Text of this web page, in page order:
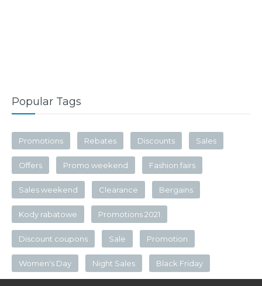
Popular Tags
Promotions Rebates Discounts Sales
Offers Promo weekend Fashion fairs
Sales weekend Clearance Bergains
Kody rabatowe Promotions 2021
Discount coupons Sale Promotion
Women's Day Night Sales Black Friday